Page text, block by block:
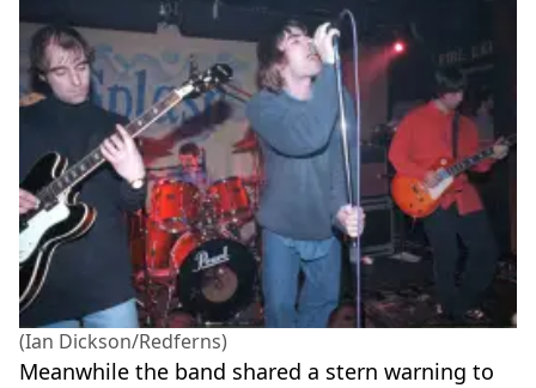
(Ian Dickson/Redferns)
Meanwhile the band shared a stern warning to